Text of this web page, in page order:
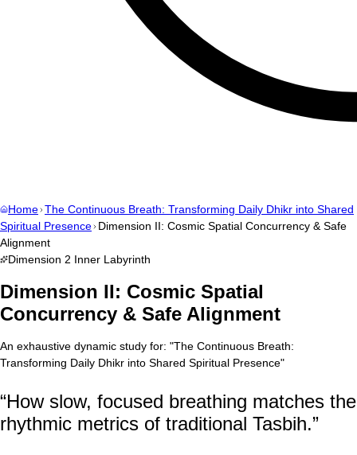
Home The Continuous Breath: Transforming Daily Dhikr into Shared
Spiritual Presence Dimension II: Cosmic Spatial Concurrency & Safe
Alignment
Dimension 2 Inner Labyrinth
Dimension II: Cosmic Spatial
Concurrency & Safe Alignment
An exhaustive dynamic study for: "The Continuous Breath:
Transforming Daily Dhikr into Shared Spiritual Presence"
“How slow, focused breathing matches the
rhythmic metrics of traditional Tasbih.”